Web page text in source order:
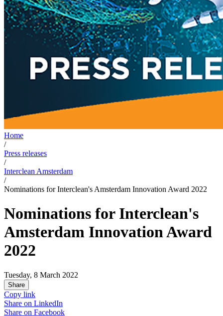
Home
/
Press releases
/
Interclean Amsterdam
/
Nominations for Interclean's Amsterdam Innovation Award 2022
Nominations for Interclean's
Amsterdam Innovation Award
2022
Tuesday, 8 March 2022
Share
Copy link
Share on LinkedIn
Share on Facebook